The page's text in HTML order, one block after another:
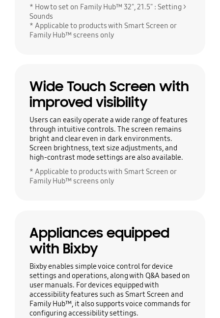
* How to set on Family Hub™ 32", 21.5" : Setting >
Sounds
* Applicable to products with Smart Screen or
Family Hub™ screens only
Wide Touch Screen with
improved visibility
Users can easily operate a wide range of features
through intuitive controls. The screen remains
bright and clear even in dark environments.
Screen brightness, text size adjustments, and
high-contrast mode settings are also available.
* Applicable to products with Smart Screen or
Family Hub™ screens only
Appliances equipped
with Bixby
Bixby enables simple voice control for device
settings and operations, along with Q&A based on
user manuals. For devices equipped with
accessibility features such as Smart Screen and
Family Hub™, it also supports voice commands for
configuring accessibility settings.